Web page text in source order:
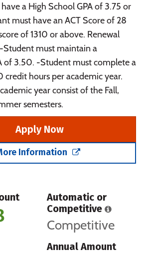
a High School GPA of 3.75 or
must have an ACT Score of 28
of 1310 or above. Renewal
Student must maintain a
of 3.50. -Student must complete a
hours per academic year.
year consist of the Fall,
semesters.
Apply Now
Information
Automatic or
Competitive
Competitive
Annual Amount